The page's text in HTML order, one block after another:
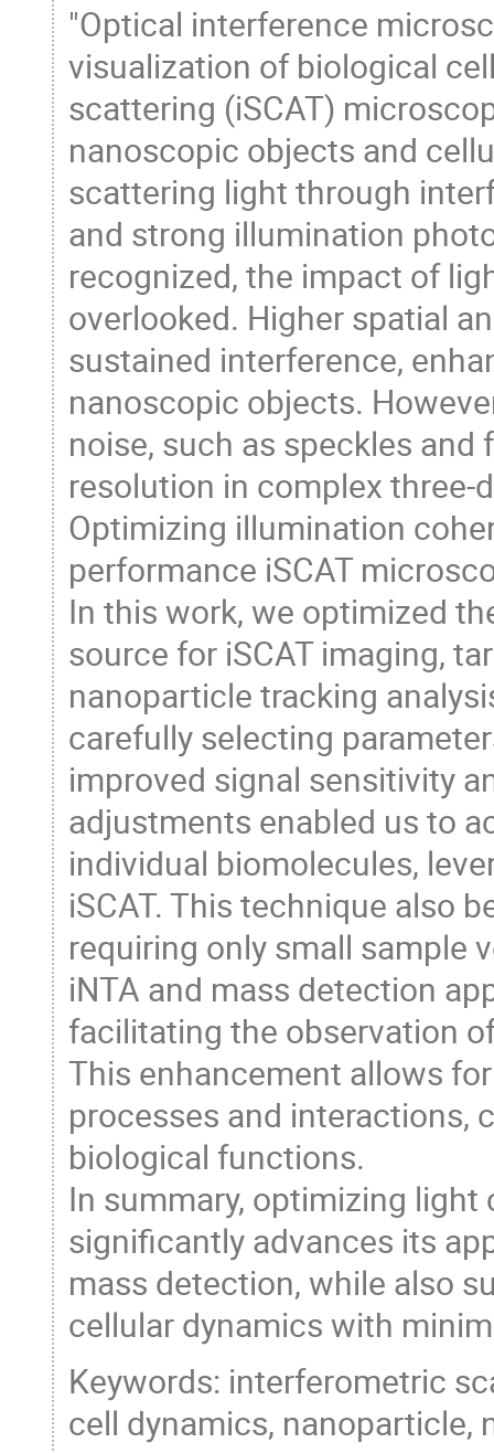
"Optical interference
visualization of biological
scattering (iSCAT)
nanoscopic objects and
scattering light through
and strong illumination
recognized, the impact of
overlooked. Higher spatial
sustained interference,
nanoscopic objects.
noise, such as speckles
resolution in complex
Optimizing illumination
performance iSCAT
In this work, we optimized
source for iSCAT imaging,
nanoparticle tracking
carefully selecting
improved signal sensitivity
adjustments enabled us to
individual biomolecules,
iSCAT. This technique also
requiring only small sample
iNTA and mass detection
facilitating the observation
This enhancement allows
processes and interactions,
biological functions.
In summary, optimizing
significantly advances its
mass detection, while also
cellular dynamics with
Keywords: interferometric
cell dynamics, nanoparticle,